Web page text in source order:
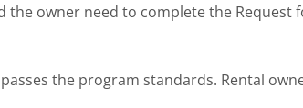
the owner need to complete the
the program standards. Rental